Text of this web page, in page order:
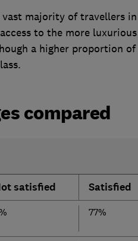
majority of travellers
to the more
a higher proportion
compared
satisfied Satisfied
77%